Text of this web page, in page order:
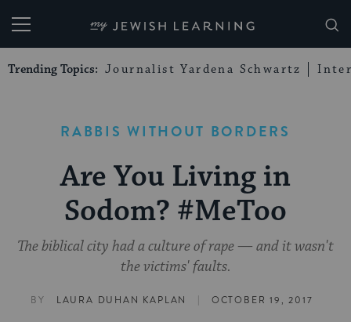
My Jewish Learning
Trending Topics: Journalist Yardena Schwartz
RABBIS WITHOUT BORDERS
Are You Living in
Sodom? #MeToo
The biblical city had a culture of rape — and it wasn't
the victims' faults.
BY LAURA DUHAN KAPLAN | OCTOBER 19, 2017